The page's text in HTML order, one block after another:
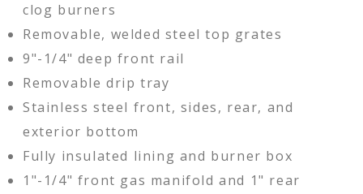
clog burners
Removable, welded steel top grates
9"-1/4" deep front rail
Removable drip tray
Stainless steel front, sides, rear, and
exterior bottom
Fully insulated lining and burner box
1"-1/4" front gas manifold and 1" rear